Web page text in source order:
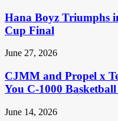
Hana Boyz Triumphs
Cup Final
June 27, 2026
CJMM and Propel x
You C-1000
June 14, 2026